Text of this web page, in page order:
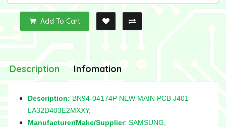
Add To Cart
Description Infomation
Description: BN94-04174P NEW MAIN PCB J401
LA32D403E2MXXY,
Manufacturer/Make/Supplier: SAMSUNG,